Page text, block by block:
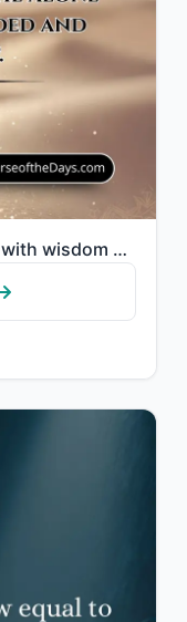
"Invite to the way of your Lord with wisdom and good counsel, and argue with them..."